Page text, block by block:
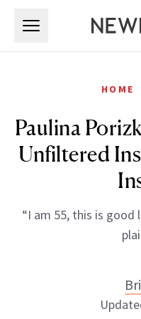
HOME
Paulina
Unfiltered
“I am 55, this is